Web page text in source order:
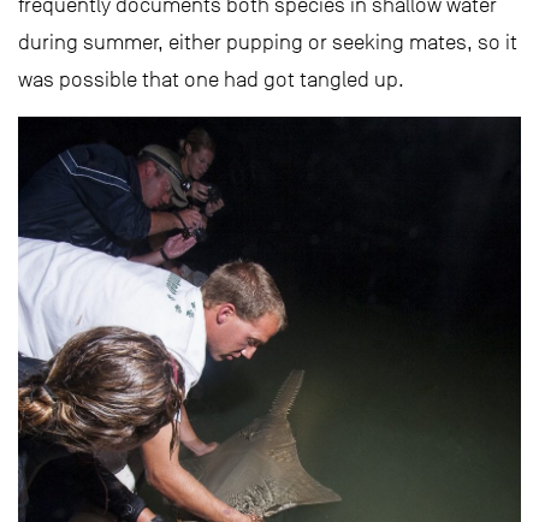
during summer, either pupping or seeking mates, so it
was possible that one had got tangled up.